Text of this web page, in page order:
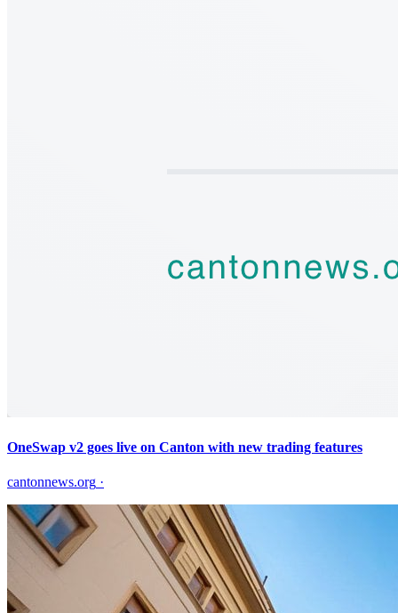
OneSwap v2 goes live on Canton with new trading features
cantonnews.org ·